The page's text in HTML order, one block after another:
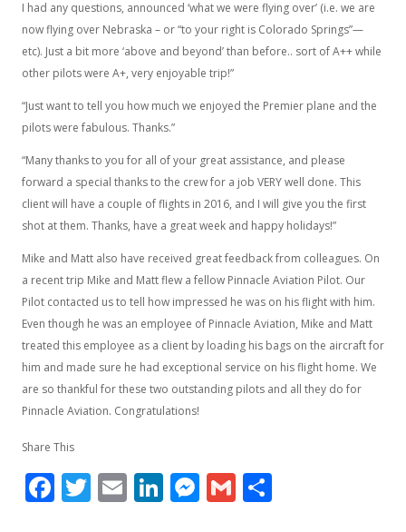
I had any questions, announced ‘what we were flying over’ (i.e. we are
now flying over Nebraska – or “to your right is Colorado Springs”—
etc). Just a bit more ‘above and beyond’ than before.. sort of A++ while
other pilots were A+, very enjoyable trip!”
“Just want to tell you how much we enjoyed the Premier plane and the
pilots were fabulous. Thanks.”
“Many thanks to you for all of your great assistance, and please
forward a special thanks to the crew for a job VERY well done. This
client will have a couple of flights in 2016, and I will give you the first
shot at them. Thanks, have a great week and happy holidays!”
Mike and Matt also have received great feedback from colleagues. On
a recent trip Mike and Matt flew a fellow Pinnacle Aviation Pilot. Our
Pilot contacted us to tell how impressed he was on his flight with him.
Even though he was an employee of Pinnacle Aviation, Mike and Matt
treated this employee as a client by loading his bags on the aircraft for
him and made sure he had exceptional service on his flight home. We
are so thankful for these two outstanding pilots and all they do for
Pinnacle Aviation. Congratulations!
Share This
Facebook
Twitter
EmailLinkedIn
Messenger
Gmail